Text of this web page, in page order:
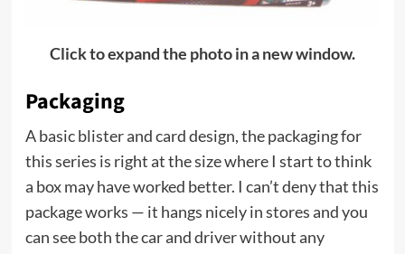
Click to expand the photo in a new window.
Packaging
A basic blister and card design, the packaging for
this series is right at the size where I start to think
a box may have worked better. I can’t deny that this
package works — it hangs nicely in stores and you
can see both the car and driver without any